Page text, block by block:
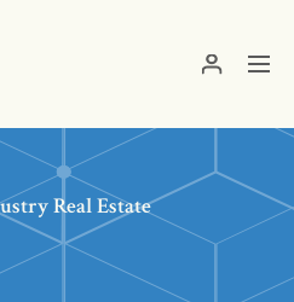
Real Estate